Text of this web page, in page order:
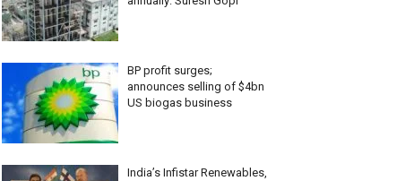
BP profit surges;
announces selling of $4bn
US biogas business
India’s Infistar Renewables,